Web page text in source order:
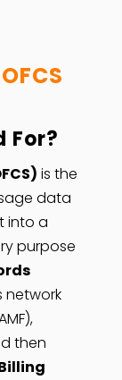
For?
is the
data
into a
purpose
network
then